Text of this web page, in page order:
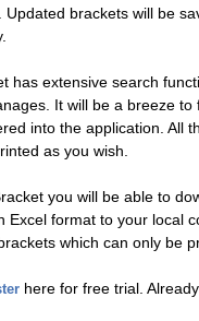
Updated brackets will be
has extensive search
It will be a breeze to
into the application. All
as you wish.
you will be able to
Excel format to your local
which can only be
here for free trial.